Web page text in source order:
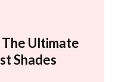
Ultimate
Shades